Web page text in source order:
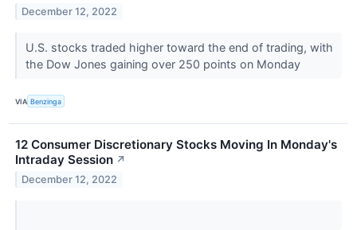
December 12, 2022
U.S. stocks traded higher toward the end of trading, with
the Dow Jones gaining over 250 points on Monday
VIA Benzinga
12 Consumer Discretionary Stocks Moving In Monday's
Intraday Session ↗
December 12, 2022